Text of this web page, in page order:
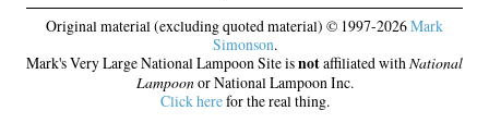
Original material (excluding quoted material) © 1997-2026Mark
Simonson.
Mark's Very Large National Lampoon Site isnotaffiliated withNational
Lampoonor National Lampoon Inc.
Click herefor the real thing.